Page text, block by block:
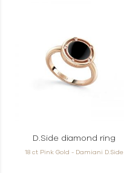
D.Side diamond ring
18 ct Pink Gold - Damiani D.Side